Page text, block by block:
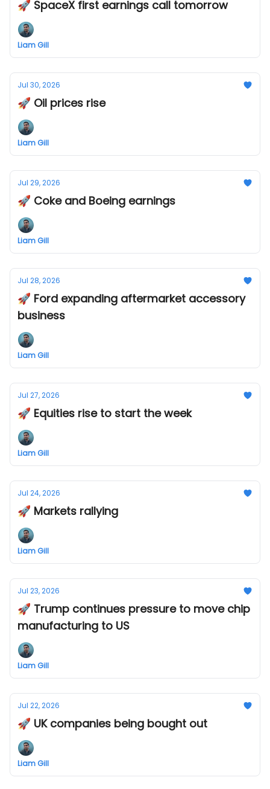
🚀 SpaceX first earnings call tomorrow
Liam Gill
Jul 30, 2026
🚀 Oil prices rise
Liam Gill
Jul 29, 2026
🚀 Coke and Boeing earnings
Liam Gill
Jul 28, 2026
🚀 Ford expanding aftermarket accessory
business
Liam Gill
Jul 27, 2026
🚀 Equities rise to start the week
Liam Gill
Jul 24, 2026
🚀 Markets rallying
Liam Gill
Jul 23, 2026
🚀 Trump continues pressure to move chip
manufacturing to US
Liam Gill
Jul 22, 2026
🚀 UK companies being bought out
Liam Gill